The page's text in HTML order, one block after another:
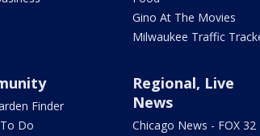
Gino At The Movies
Milwaukee Traffic
Finder
Do
Regional, Live
News
Chicago News - FOX 32